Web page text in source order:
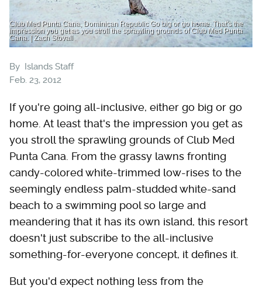
Club Med Punta Cana, Dominican Republic Go big or go home. That's the
impression you get as you stroll the sprawling grounds of Club Med Punta
Cana. | Zach Stovall
By
Islands Staff
Feb. 23, 2012
If you're going all-inclusive, either go big or go
home. At least that's the impression you get as
you stroll the sprawling grounds of Club Med
Punta Cana. From the grassy lawns fronting
candy-colored white-trimmed low-rises to the
seemingly endless palm-studded white-sand
beach to a swimming pool so large and
meandering that it has its own island, this resort
doesn't just subscribe to the all-inclusive
something-for-everyone concept, it defines it.
But you'd expect nothing less from the